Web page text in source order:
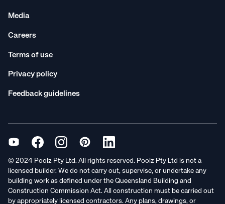
Media
Careers
Terms of use
Privacy policy
Feedback guidelines
© 2024 Poolz Pty Ltd. All rights reserved. Poolz Pty Ltd is not a
licensed builder. We do not carry out, supervise, or undertake any
building work as defined under the Queensland Building and
Construction Commission Act. All construction must be carried out
by appropriately licensed contractors. Any plans, drawings, or